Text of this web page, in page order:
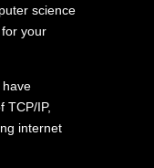
science
your
TCP/IP,
internet